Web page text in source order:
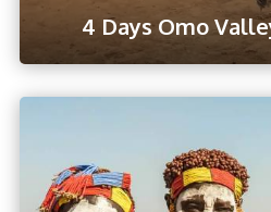
4 Days Omo